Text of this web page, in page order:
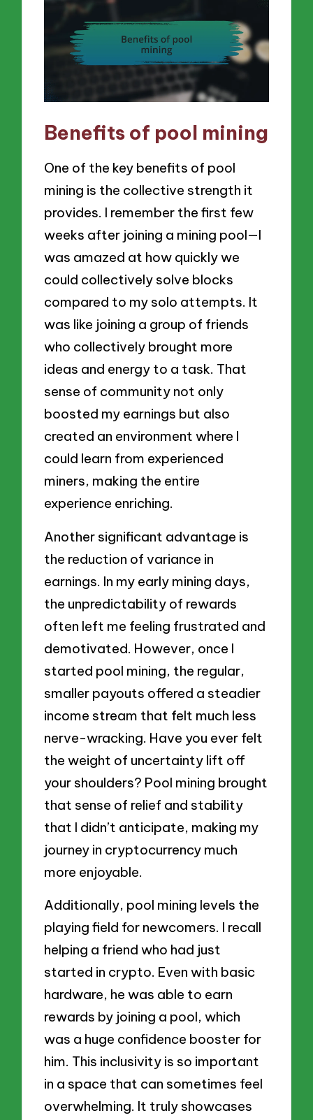
Benefits of pool mining
One of the key benefits of pool
mining is the collective strength it
provides. I remember the first few
weeks after joining a mining pool—I
was amazed at how quickly we
could collectively solve blocks
compared to my solo attempts. It
was like joining a group of friends
who collectively brought more
ideas and energy to a task. That
sense of community not only
boosted my earnings but also
created an environment where I
could learn from experienced
miners, making the entire
experience enriching.
Another significant advantage is
the reduction of variance in
earnings. In my early mining days,
the unpredictability of rewards
often left me feeling frustrated and
demotivated. However, once I
started pool mining, the regular,
smaller payouts offered a steadier
income stream that felt much less
nerve-wracking. Have you ever felt
the weight of uncertainty lift off
your shoulders? Pool mining brought
that sense of relief and stability
that I didn’t anticipate, making my
journey in cryptocurrency much
more enjoyable.
Additionally, pool mining levels the
playing field for newcomers. I recall
helping a friend who had just
started in crypto. Even with basic
hardware, he was able to earn
rewards by joining a pool, which
was a huge confidence booster for
him. This inclusivity is so important
in a space that can sometimes feel
overwhelming. It truly showcases